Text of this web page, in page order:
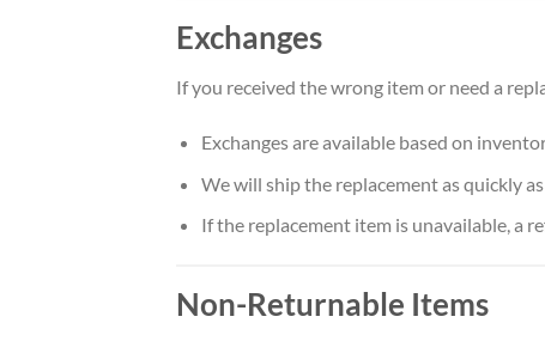
Exchanges
If you received the wrong item or need a
Exchanges are available based on
We will ship the replacement as quickly
If the replacement item is unavailable, a
Non-Returnable Items